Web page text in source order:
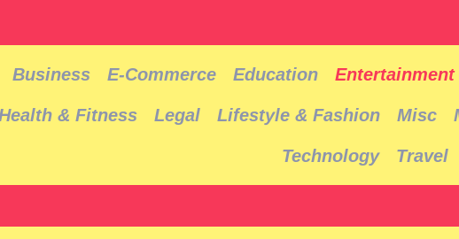
Business E-Commerce Education Entertainment
& Fitness Legal Lifestyle & Fashion Misc
Technology Travel